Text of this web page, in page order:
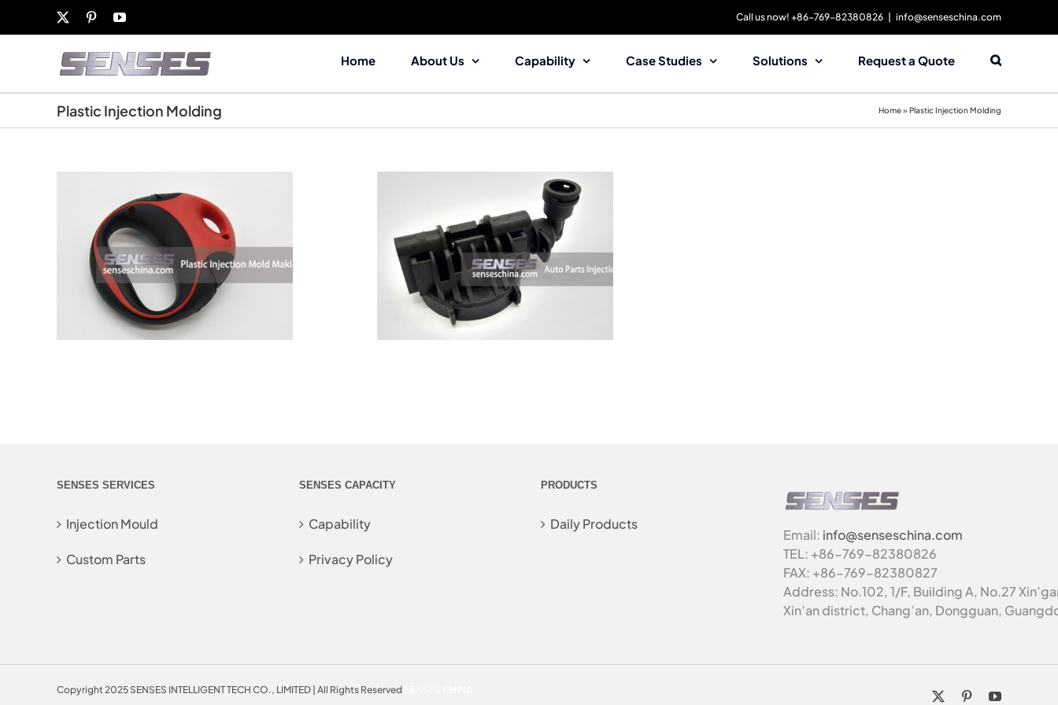
PinterestYouTube Call us now! +86-769-82380826 info@senseschina.com
Home About Us Capability Case Studies Solutions Request a Quote
Plastic Injection Molding Home»Plastic Injection Molding
SENSES SERVICES
Injection Mould
Custom Parts
SENSES CAPACITY
Capability
Privacy Policy
PRODUCTS
Daily Products
Email: info@senseschina.com
TEL: +86-769-82380826
FAX: +86-769-82380827
Address: No.102, 1/F, Building A, No.27
Xin’an district, Chang’an, Dongguan,
Copyright 2025 SENSES INTELLIGENT TECH CO., LIMITED | All Rights Reserved PinterestYouTube